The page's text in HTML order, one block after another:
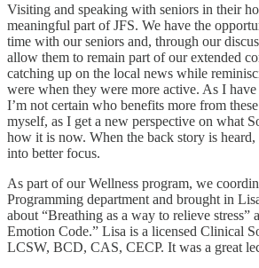
Visiting and speaking with seniors in their
meaningful part of JFS. We have the
time with our seniors and, through our
allow them to remain part of our extended
catching up on the local news while
were when they were more active. As I
I’m not certain who benefits more from
myself, as I get a new perspective on what
how it is now. When the back story is
into better focus.
As part of our Wellness program, we
Programming department and brought in
about “Breathing as a way to relieve stress”
Emotion Code.” Lisa is a licensed Clinical
LCSW, BCD, CAS, CECP. It was a great